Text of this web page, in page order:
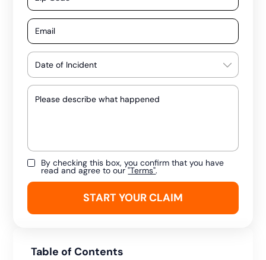
Table of Contents
By checking this box, you confirm that you have
read and agree to our"Terms".